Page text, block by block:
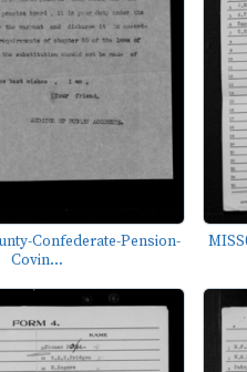
Confederate-Pension-
Covin...